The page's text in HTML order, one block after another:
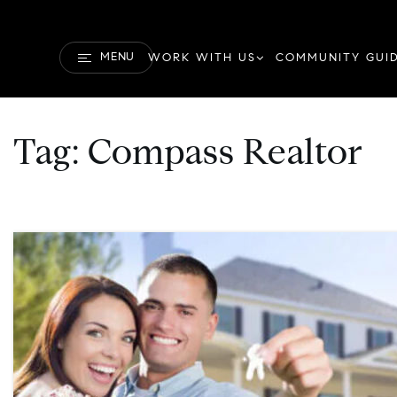
MENU WORK WITH US COMMUNITY
Tag: Compass Realtor